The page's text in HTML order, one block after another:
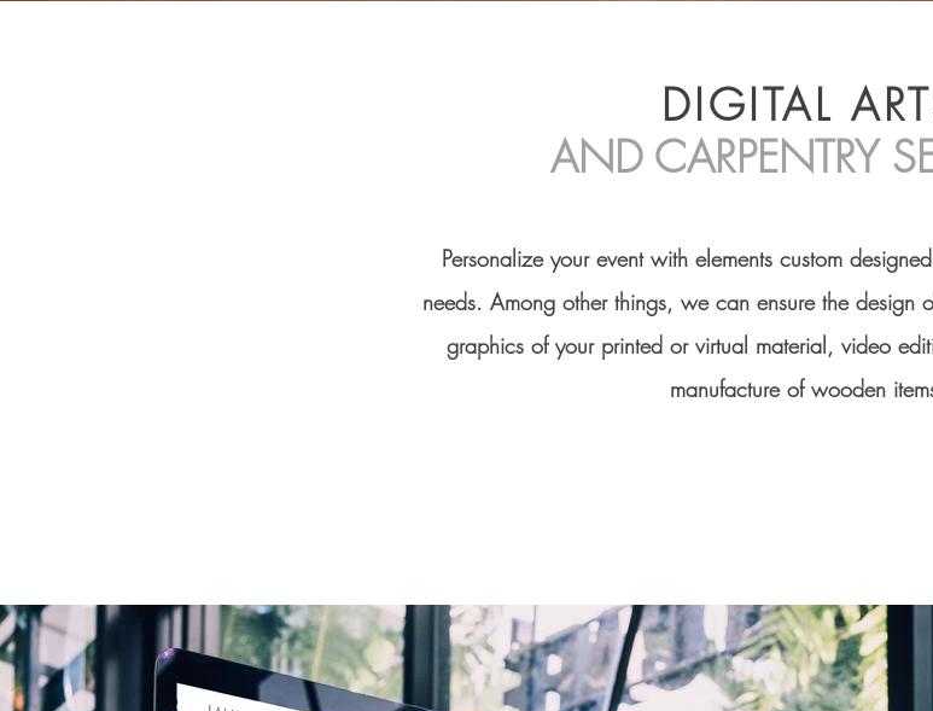
DIGITAL
AND CARPENTRY
Personalize your event with elements custom
needs. Among other things, we can ensure the design
graphics of your printed or virtual material, video
manufacture of wooden